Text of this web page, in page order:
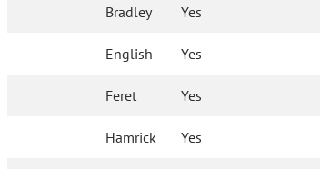
Bradley Yes
English Yes
Feret Yes
Hamrick Yes